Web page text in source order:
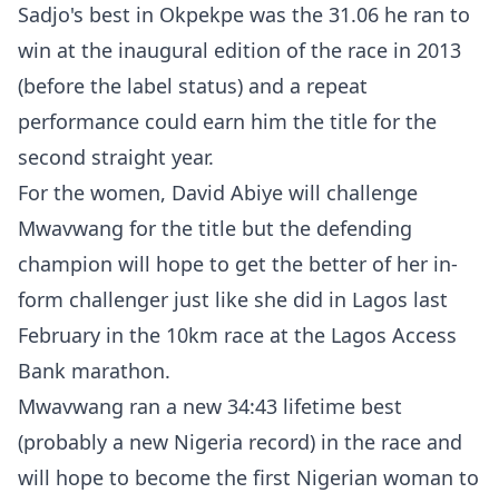
Sadjo's best in Okpekpe was the 31.06 he ran to
win at the inaugural edition of the race in 2013
(before the label status) and a repeat
performance could earn him the title for the
second straight year.
For the women, David Abiye will challenge
Mwavwang for the title but the defending
champion will hope to get the better of her in-
form challenger just like she did in Lagos last
February in the 10km race at the Lagos Access
Bank marathon.
Mwavwang ran a new 34:43 lifetime best
(probably a new Nigeria record) in the race and
will hope to become the first Nigerian woman to